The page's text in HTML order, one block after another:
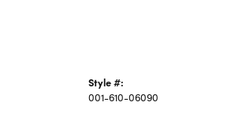
Style #:
001-610-06090